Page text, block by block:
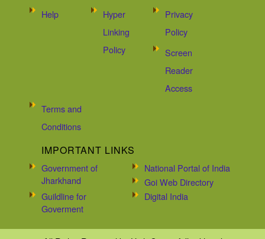
Help
Hyper
Linking
Policy
Privacy
Policy
Screen
Reader
Access
Terms and
Conditions
IMPORTANT LINKS
Government of
Jharkhand
National Portal of India
Goi Web Directory
Guildline for
Goverment
Digital India